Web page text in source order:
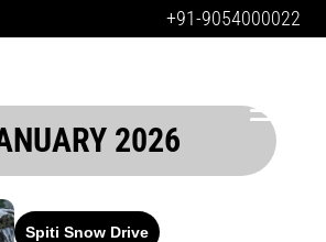
+91-9054000022
2026
Spiti Snow Drive